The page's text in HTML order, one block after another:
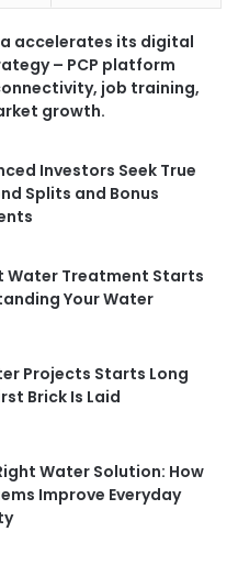
accelerates its digital
– PCP platform
job training,
growth.
Investors Seek True
Splits and Bonus
Water Treatment Starts
Your Water
Projects Starts Long
Brick Is Laid
Water Solution: How
Improve Everyday